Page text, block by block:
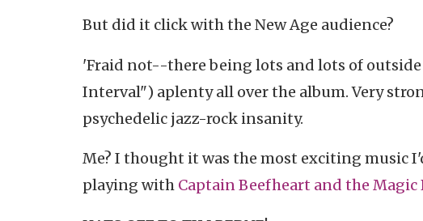
But did it click with the New Age audience?
'Fraid not--there being lots and lots of
Interval") aplenty all over the album. Very
psychedelic jazz-rock insanity.
Me? I thought it was the most exciting music
playing with Captain Beefheart and the Magic